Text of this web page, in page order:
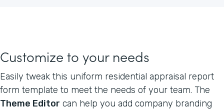
Customize to your needs
Easily tweak this uniform residential appraisal report
form template to meet the needs of your team. The
Theme Editor can help you add company branding